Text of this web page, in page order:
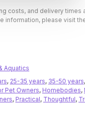
costs, and delivery times
information, please visit
Aquatics
, 25-35 years, 35-50 years,
Pet Owners, Homebodies,
, Practical, Thoughtful,